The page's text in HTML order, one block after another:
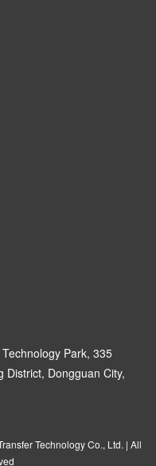
Park, 335
District, Dongguan City,
Technology Co., Ltd. | All